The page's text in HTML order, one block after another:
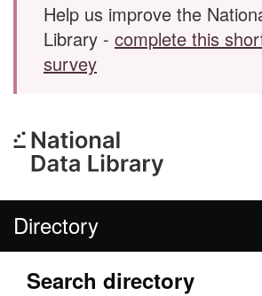
Help us improve the
Library - complete this
survey
Directory
Search directory